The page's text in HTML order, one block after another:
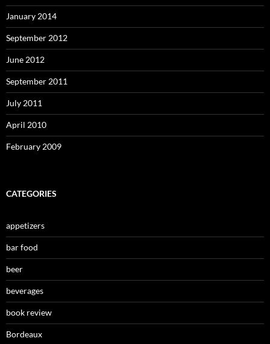
January 2014
September 2012
June 2012
September 2011
July 2011
April 2010
February 2009
CATEGORIES
appetizers
bar food
beer
beverages
book review
Bordeaux